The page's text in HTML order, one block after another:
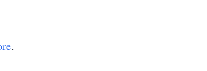
.